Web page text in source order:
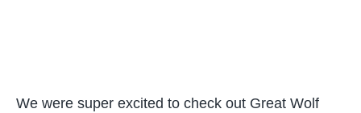
We were super excited to check out Great Wolf